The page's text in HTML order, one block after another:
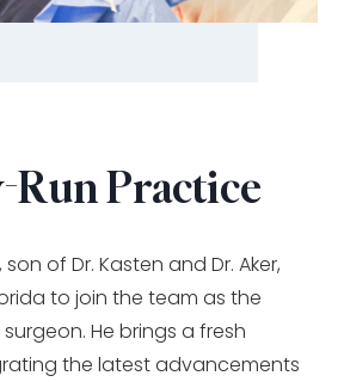
Run Practice
of Dr. Kasten and Dr. Aker,
to join the team as the
He brings a fresh
the latest advancements